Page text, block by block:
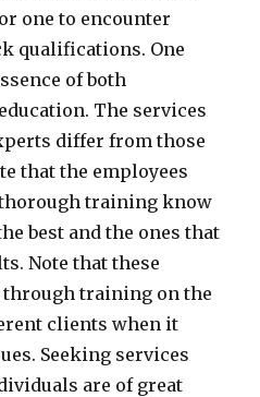
one to encounter
qualifications. One
of both
The services
differ from those
that the employees
training know
best and the ones that
Note that these
through training on the
clients when it
Seeking services
are of great